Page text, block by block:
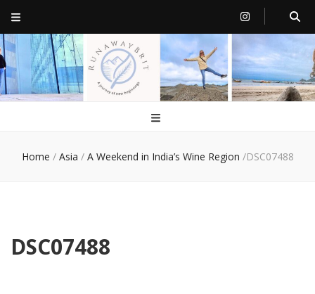
RunawayBrit
a journey of new beginnings
Home / Asia / A Weekend in India’s Wine Region /DSC07488
DSC07488